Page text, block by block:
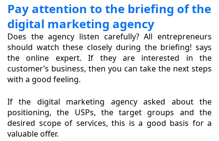
Pay attention to the briefing of the
digital marketing agency
Does the agency listen carefully? All entrepreneurs
should watch these closely during the briefing! says
the online expert. If they are interested in the
customer’s business, then you can take the next steps
with a good feeling.
If the digital marketing agency asked about the
positioning, the USPs, the target groups and the
desired scope of services, this is a good basis for a
valuable offer.